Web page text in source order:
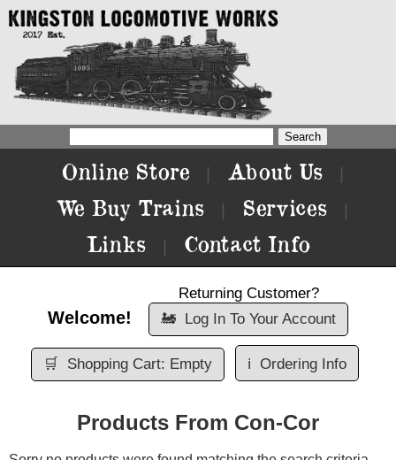
Online Store About Us
We Buy Trains Services
Links Contact Info
Welcome!
Returning Customer?
🚂 Log In To Your Account
🛒 Shopping Cart: Empty ℹ️ Ordering Info
Products From Con-Cor